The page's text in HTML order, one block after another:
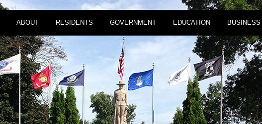
ABOUT RESIDENTS GOVERNMENT EDUCATION BUSINESS